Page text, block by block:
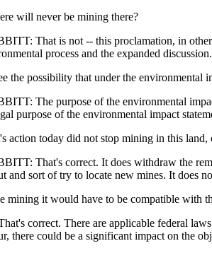
will never be mining there?
That is not -- this proclamation, in
process and the expanded discussion.
the possibility that under the environmental
The purpose of the environmental
purpose of the environmental impact
action today did not stop mining in this land,
That's correct. It does withdraw the
and sort of try to locate new mines. It does
mining it would have to be compatible with
correct. There are applicable federal
there could be a significant impact on the